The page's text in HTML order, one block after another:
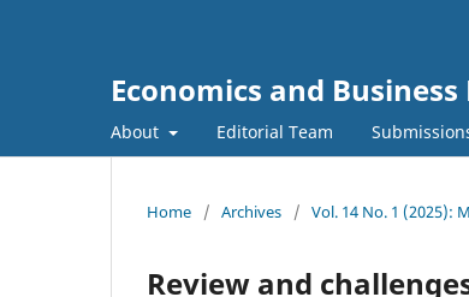
Economics and
About Editorial Team
Home / Archives / Vol. 14 No. 1 (2025):
Review and